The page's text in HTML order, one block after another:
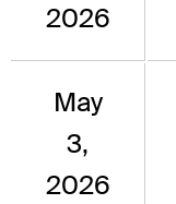
2026
May
3,
2026